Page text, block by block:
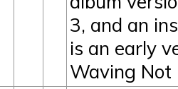
3, and an
is an early
Waving